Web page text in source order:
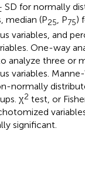
SD for normally
median (P25 , P75)
variables, and
One-way
analyze three or
variables.
normally
χ2 test, or
significant.